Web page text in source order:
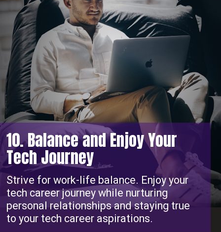
10. Balance and Enjoy Your
Tech Journey
Strive for work-life balance. Enjoy your
tech career journey while nurturing
personal relationships and staying true
to your tech career aspirations.